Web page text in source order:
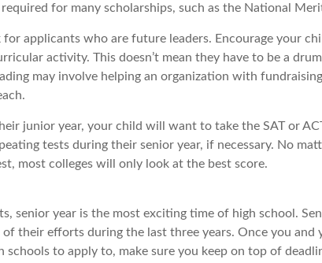
required for many scholarships, such as the National
for applicants who are future leaders. Encourage your
activity. This doesn’t mean they have to be a
may involve helping an organization with
junior year, your child will want to take the SAT or
tests during their senior year, if necessary. No
most colleges will only look at the best score.
senior year is the most exciting time of high school.
of their efforts during the last three years. Once you and
schools to apply to, make sure you keep on top of